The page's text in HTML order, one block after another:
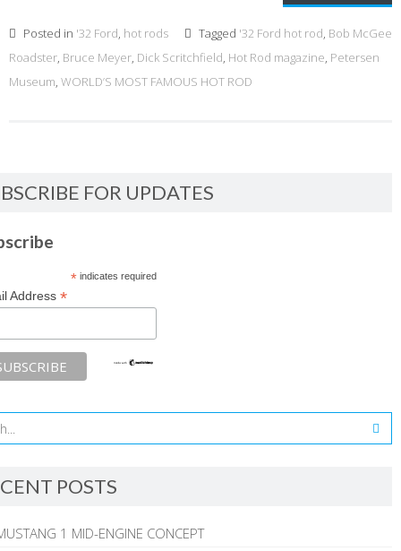
Posted in '32 Ford, hot rods Tagged '32 Ford hot rod, Bob McGee
Roadster, Bruce Meyer, Dick Scritchfield, Hot Rod magazine, Petersen
Museum, WORLD’S MOST FAMOUS HOT ROD
FOR UPDATES
*indicates required
Address *
POSTS
1 MID-ENGINE CONCEPT